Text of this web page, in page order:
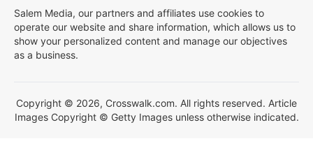
Salem Media, our partners and affiliates use cookies to
operate our website and share information, which allows us to
show your personalized content and manage our objectives
as a business.
Copyright © 2026, Crosswalk.com. All rights reserved. Article
Images Copyright © Getty Images unless otherwise indicated.